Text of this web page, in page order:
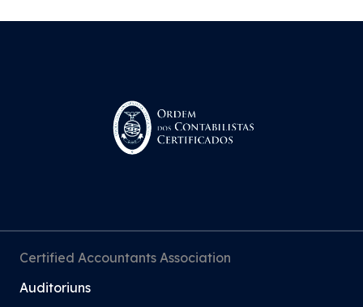
Certified Accountants Association
Auditoriuns